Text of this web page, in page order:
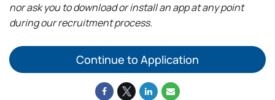
nor ask you to download or install an app at any point
during our recruitment process.
Continue to Application